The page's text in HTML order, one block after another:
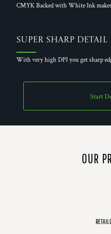
CMYK Backed with White Ink
Super Sharp Detail
With very high DPI you get sharp
Start
OUR
RETAIL